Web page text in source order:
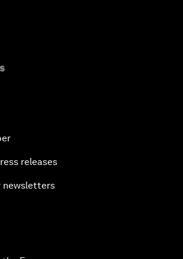
releases
newsletters